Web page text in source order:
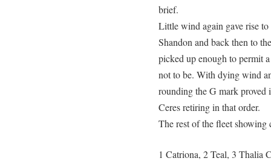
brief.
Little wind again gave rise
Shandon and back then to
picked up enough to permit
not to be. With dying wind
rounding the G mark
Ceres retiring in that order.
The rest of the fleet
1 Catriona, 2 Teal, 3 Thalia